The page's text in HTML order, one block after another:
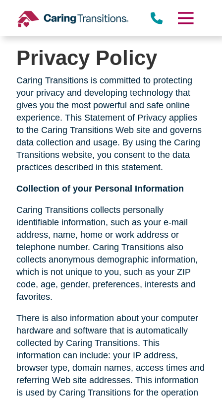
content
Privacy Policy
Caring Transitions is committed to protecting
your privacy and developing technology that
gives you the most powerful and safe online
experience. This Statement of Privacy applies
to the Caring Transitions Web site and governs
data collection and usage. By using the Caring
Transitions website, you consent to the data
practices described in this statement.
Collection of your Personal Information
Caring Transitions collects personally
identifiable information, such as your e-mail
address, name, home or work address or
telephone number. Caring Transitions also
collects anonymous demographic information,
which is not unique to you, such as your ZIP
code, age, gender, preferences, interests and
favorites.
There is also information about your computer
hardware and software that is automatically
collected by Caring Transitions. This
information can include: your IP address,
browser type, domain names, access times and
referring Web site addresses. This information
is used by Caring Transitions for the operation